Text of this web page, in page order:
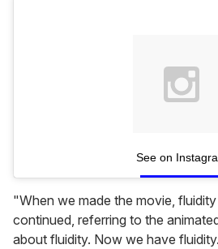
See on
"When we made the movie,
continued, referring to the
about fluidity. Now we have